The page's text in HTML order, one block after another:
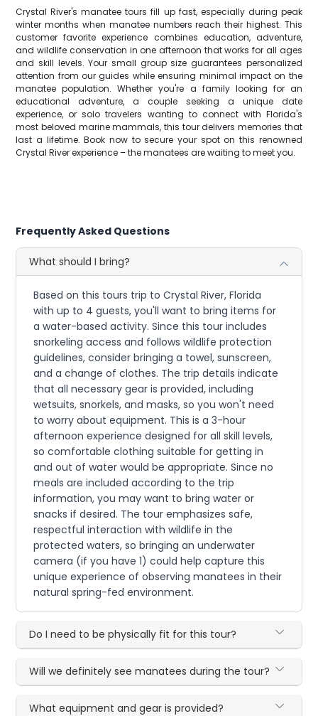
Crystal River's manatee tours fill up fast, especially during peak
winter months when manatee numbers reach their highest. This
customer favorite experience combines education, adventure,
and wildlife conservation in one afternoon that works for all ages
and skill levels. Your small group size guarantees personalized
attention from our guides while ensuring minimal impact on the
manatee population. Whether you're a family looking for an
educational adventure, a couple seeking a unique date
experience, or solo travelers wanting to connect with Florida's
most beloved marine mammals, this tour delivers memories that
last a lifetime. Book now to secure your spot on this renowned
Crystal River experience – the manatees are waiting to meet you.
Frequently Asked Questions
What should I bring?
Based on this tours trip to Crystal River, Florida
with up to 4 guests, you'll want to bring items for
a water-based activity. Since this tour includes
snorkeling access and follows wildlife protection
guidelines, consider bringing a towel, sunscreen,
and a change of clothes. The trip details indicate
that all necessary gear is provided, including
wetsuits, snorkels, and masks, so you won't need
to worry about equipment. This is a 3-hour
afternoon experience designed for all skill levels,
so comfortable clothing suitable for getting in
and out of water would be appropriate. Since no
meals are included according to the trip
information, you may want to bring water or
snacks if desired. The tour emphasizes safe,
respectful interaction with wildlife in the
protected waters, so bringing an underwater
camera (if you have 1) could help capture this
unique experience of observing manatees in their
natural spring-fed environment.
Do I need to be physically fit for this tour?
Will we definitely see manatees during the tour?
What equipment and gear is provided?